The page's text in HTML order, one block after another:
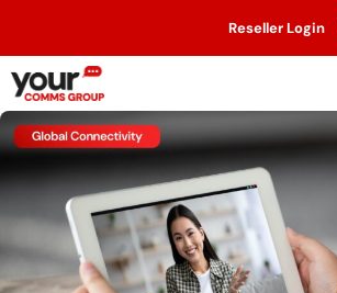
Reseller Login